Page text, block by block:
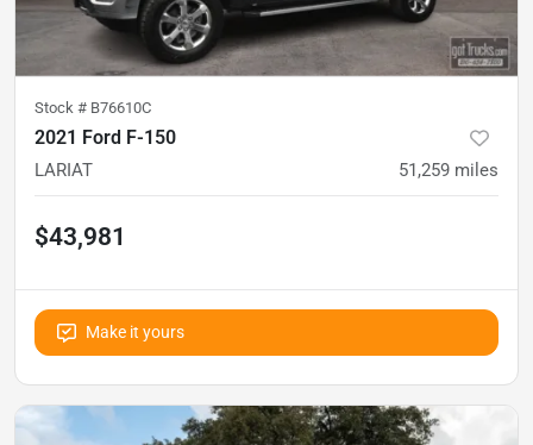
Stock # B76610C
2021 Ford F-150
LARIAT 51,259 miles
$43,981
Make it yours